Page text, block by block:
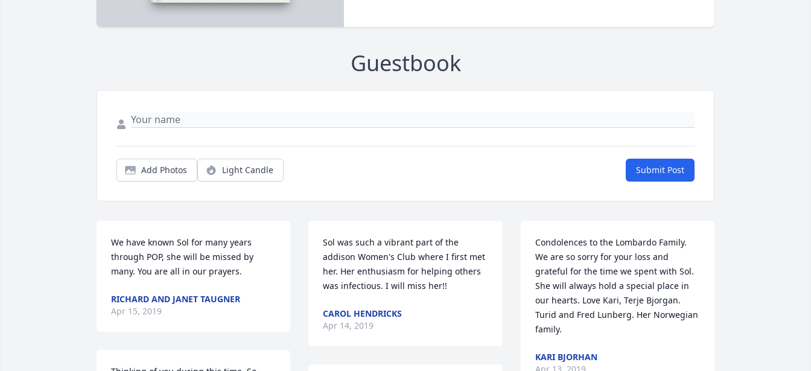
Guestbook
Add Photos Light Candle Submit Post
We have known Sol for many years
through POP, she will be missed by
many. You are all in our prayers.
RICHARD AND JANET TAUGNER
Apr 15, 2019
Sol was such a vibrant part of the
addison Women's Club where I first met
her. Her enthusiasm for helping others
was infectious. I will miss her!!
CAROL HENDRICKS
Apr 14, 2019
Condolences to the Lombardo Family.
We are so sorry for your loss and
grateful for the time we spent with Sol.
She will always hold a special place in
our hearts. Love Kari, Terje Bjorgan.
Turid and Fred Lunberg. Her Norwegian
family.
KARI BJORHAN